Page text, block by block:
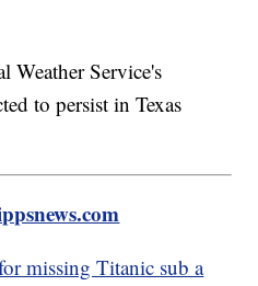
Weather Service's
to persist in Texas
missing Titanic sub a